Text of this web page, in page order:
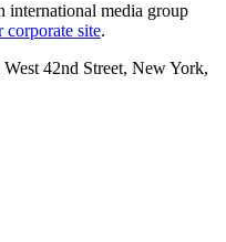
international media group
corporate site.
42nd Street, New York,